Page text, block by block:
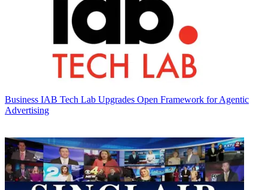
Business IAB Tech Lab Upgrades Open Framework for Agentic
Advertising